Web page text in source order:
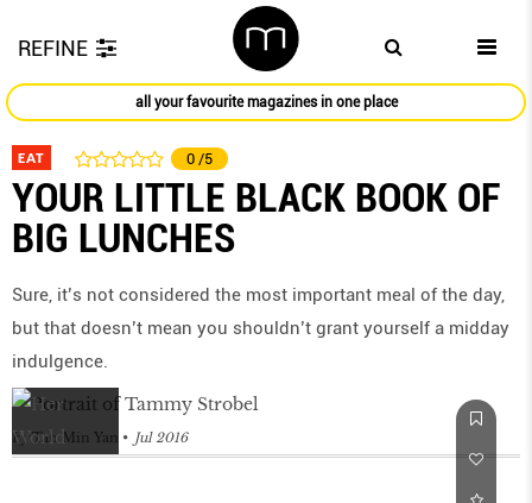
REFINE
all your favourite magazines in one place
EAT 0 /5
YOUR LITTLE BLACK BOOK OF
BIG LUNCHES
Sure, it’s not considered the most important meal of the day,
but that doesn’t mean you shouldn’t grant yourself a midday
indulgence.
by Tan Min Yan Jul 2016